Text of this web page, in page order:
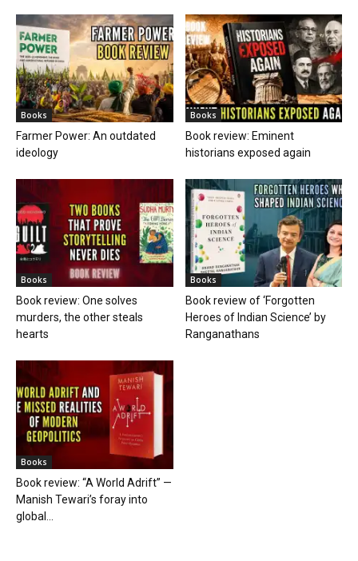
Books
Farmer Power: An outdated
ideology
Books
Book review: Eminent
historians exposed again
Books
Book review: One solves
murders, the other steals
hearts
Books
Book review of ‘Forgotten
Heroes of Indian Science’ by
Ranganathans
Books
Book review: “A World Adrift” —
Manish Tewari’s foray into
global...